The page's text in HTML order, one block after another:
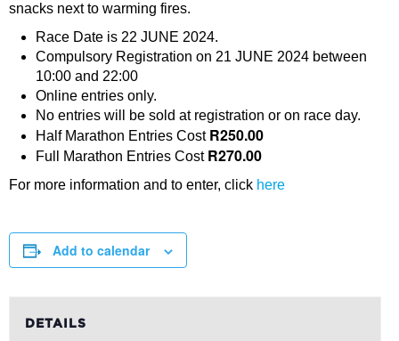
snacks next to warming fires.
Race Date is 22 JUNE 2024.
Compulsory Registration on 21 JUNE 2024 between
10:00 and 22:00
Online entries only.
No entries will be sold at registration or on race day.
Half Marathon Entries CostR250.00
Full Marathon Entries Cost R270.00
For more information and to enter, click here
Add to calendar
DETAILS